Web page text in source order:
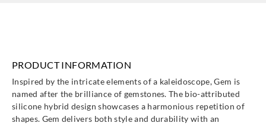
PRODUCT INFORMATION
Inspired by the intricate elements of a kaleidoscope, Gem is
named after the brilliance of gemstones. The bio-attributed
silicone hybrid design showcases a harmonious repetition of
shapes. Gem delivers both style and durability with an